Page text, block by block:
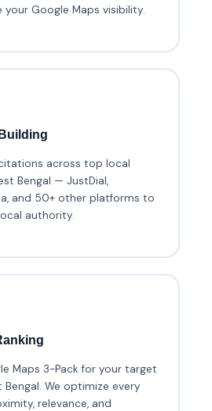
your Google Maps visibility.
across top local
Bengal — JustDial,
and 50+ other platforms to
authority.
Maps 3-Pack for your target
Bengal. We optimize every
relevance, and